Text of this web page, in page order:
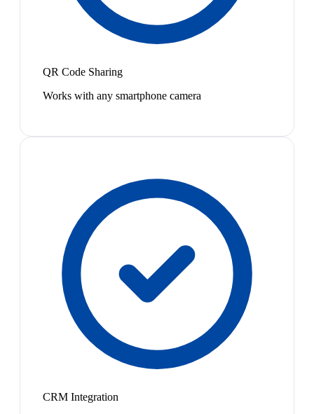
QR Code Sharing
Works with any smartphone camera
CRM Integration